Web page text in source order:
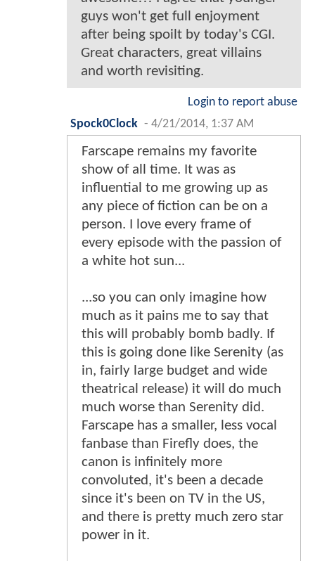
guys won't get full enjoyment
after being spoilt by today's CGI.
Great characters, great villains
and worth revisiting.
Login to report abuse
Spock0Clock - 4/21/2014, 1:37 AM
Farscape remains my favorite
show of all time. It was as
influential to me growing up as
any piece of fiction can be on a
person. I love every frame of
every episode with the passion of
a white hot sun...
...so you can only imagine how
much as it pains me to say that
this will probably bomb badly. If
this is going done like Serenity (as
in, fairly large budget and wide
theatrical release) it will do much
much worse than Serenity did.
Farscape has a smaller, less vocal
fanbase than Firefly does, the
canon is infinitely more
convoluted, it's been a decade
since it's been on TV in the US,
and there is pretty much zero star
power in it.